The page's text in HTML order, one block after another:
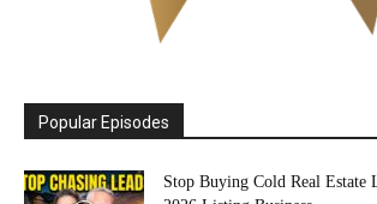
Popular Episodes
Stop Buying Cold Real Estate